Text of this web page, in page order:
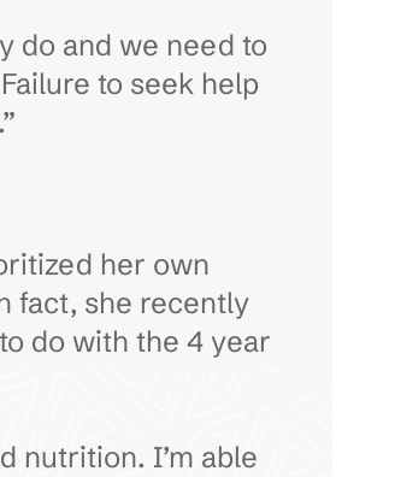
do and we need to
to seek help
her own
fact, she recently
do with the 4 year
nutrition. I’m able